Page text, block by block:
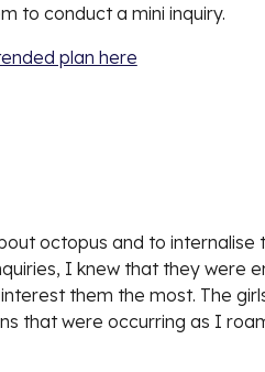
to conduct a mini inquiry.
plan here
octopus and to internalise
I knew that they were
them the most. The
that were occurring as I